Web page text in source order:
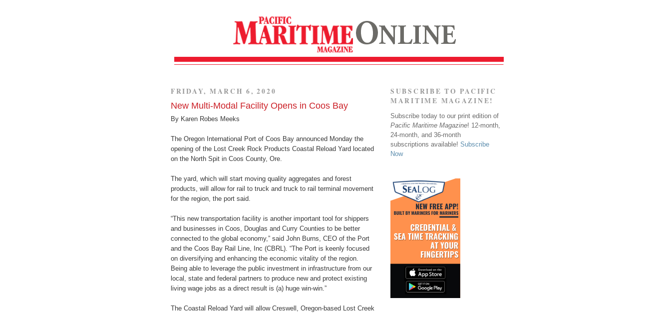
FRIDAY, MARCH 6, 2020
New Multi-Modal Facility Opens in Coos Bay
By Karen Robes Meeks
The Oregon International Port of Coos Bay announced Monday the
opening of the Lost Creek Rock Products Coastal Reload Yard located
on the North Spit in Coos County, Ore.
The yard, which will start moving quality aggregates and forest
products, will allow for rail to truck and truck to rail terminal movement
for the region, the port said.
“This new transportation facility is another important tool for shippers
and businesses in Coos, Douglas and Curry Counties to be better
connected to the global economy,” said John Burns, CEO of the Port
and the Coos Bay Rail Line, Inc (CBRL). “The Port is keenly focused
on diversifying and enhancing the economic vitality of the region.
Being able to leverage the public investment in infrastructure from our
local, state and federal partners to produce new and protect existing
living wage jobs as a direct result is (a) huge win-win.”
The Coastal Reload Yard will allow Creswell, Oregon-based Lost Creek
SUBSCRIBE TO PACIFIC
MARITIME MAGAZINE!
Subscribe today to our print edition of
Pacific Maritime Magazine! 12-month,
24-month, and 36-month
subscriptions available! Subscribe
Now